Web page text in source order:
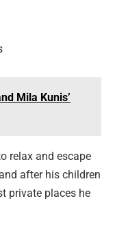
Mila Kunis’
relax and escape
after his children
private places he